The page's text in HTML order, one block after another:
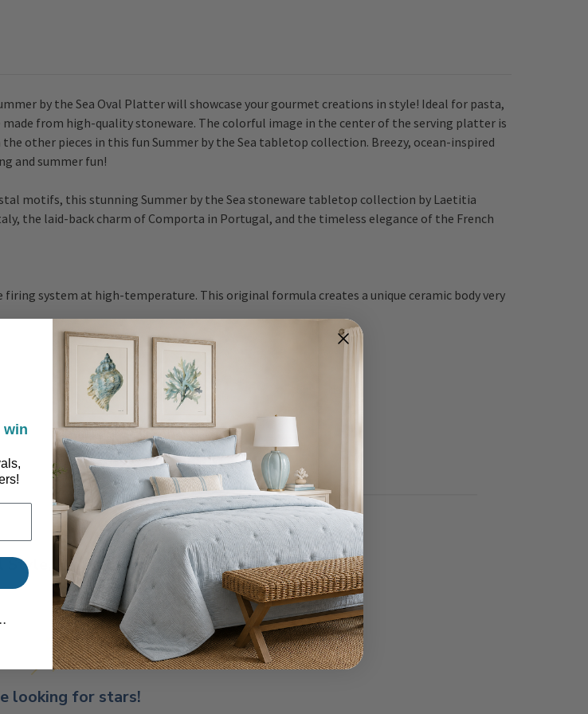
by the Sea Oval Platter will showcase your gourmet creations in style! Ideal for pasta,
from high-quality stoneware. The colorful image in the center of the serving platter is
other pieces in this fun Summer by the Sea tabletop collection. Breezy, ocean-inspired
and summer fun!
motifs, this stunning Summer by the Sea stoneware tabletop collection by Laetitia
the laid-back charm of Comporta in Portugal, and the timeless elegance of the French
system at high-temperature. This original formula creates a unique ceramic body very
Style, Loved by You!
looking for stars!
win